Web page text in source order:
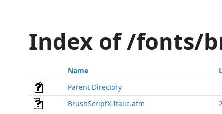
Index of /fonts/
Name
Parent Directory
BrushScriptX-Italic.afm